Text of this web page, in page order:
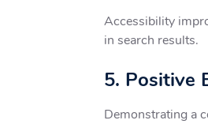
Accessibility
in search results.
5. Positive
Demonstrating a